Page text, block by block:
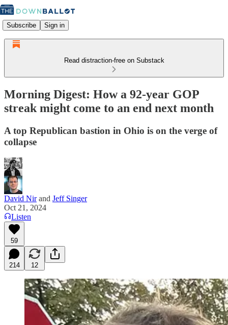
Subscribe Sign in
Read distraction-free on Substack
Morning Digest: How a 92-year GOP
streak might come to an end next month
A top Republican bastion in Ohio is on the verge of
collapse
David Nirand Jeff Singer
Oct 21, 2024
Listen
59
214 12